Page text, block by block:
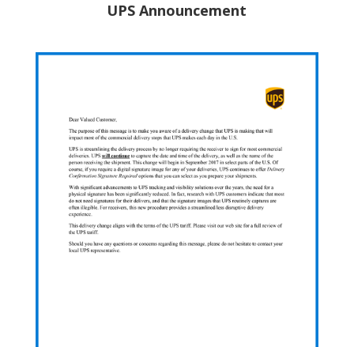
UPS Announcement